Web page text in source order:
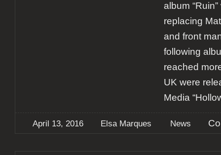
album
replacing
and front
following
reached
UK were
Media
April 13, 2016 Elsa Marques News